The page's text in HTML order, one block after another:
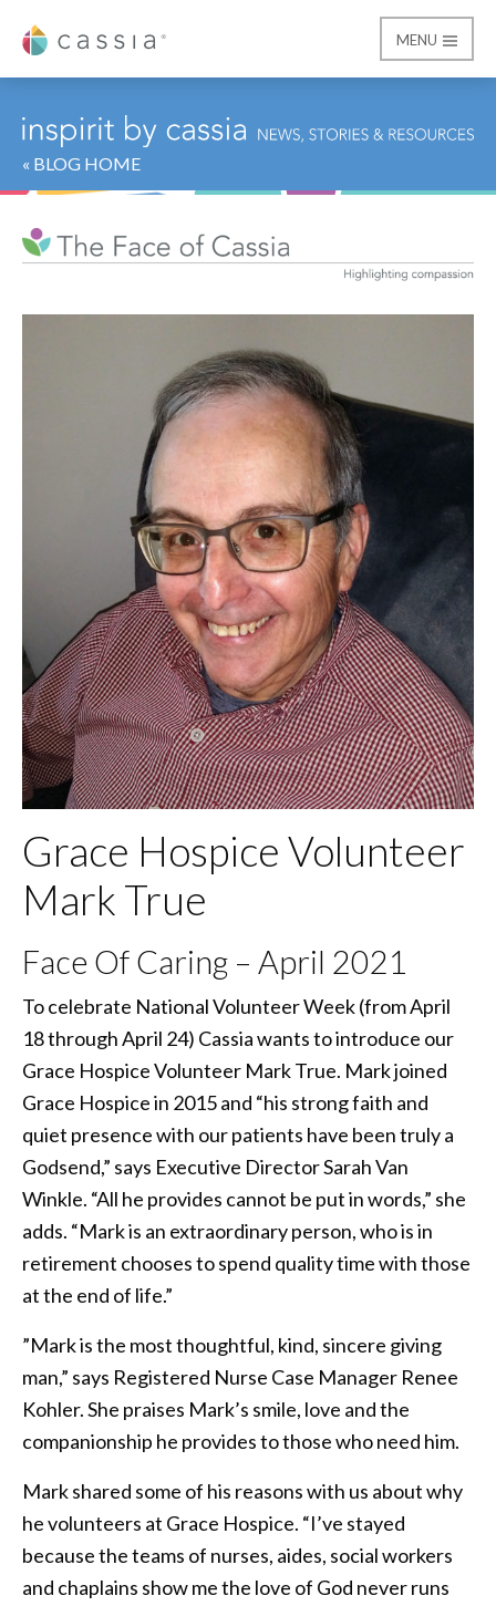
Cassia
MENU
« BLOG HOME
Grace Hospice Volunteer
Mark True
Face Of Caring – April 2021
To celebrate National Volunteer Week (from April
18 through April 24) Cassia wants to introduce our
Grace Hospice Volunteer Mark True. Mark joined
Grace Hospice in 2015 and “his strong faith and
quiet presence with our patients have been truly a
Godsend,” says Executive Director Sarah Van
Winkle. “All he provides cannot be put in words,” she
adds. “Mark is an extraordinary person, who is in
retirement chooses to spend quality time with those
at the end of life.”
”Mark is the most thoughtful, kind, sincere giving
man,” says Registered Nurse Case Manager Renee
Kohler. She praises Mark’s smile, love and the
companionship he provides to those who need him.
Mark shared some of his reasons with us about why
he volunteers at Grace Hospice. “I’ve stayed
because the teams of nurses, aides, social workers
and chaplains show me the love of God never runs